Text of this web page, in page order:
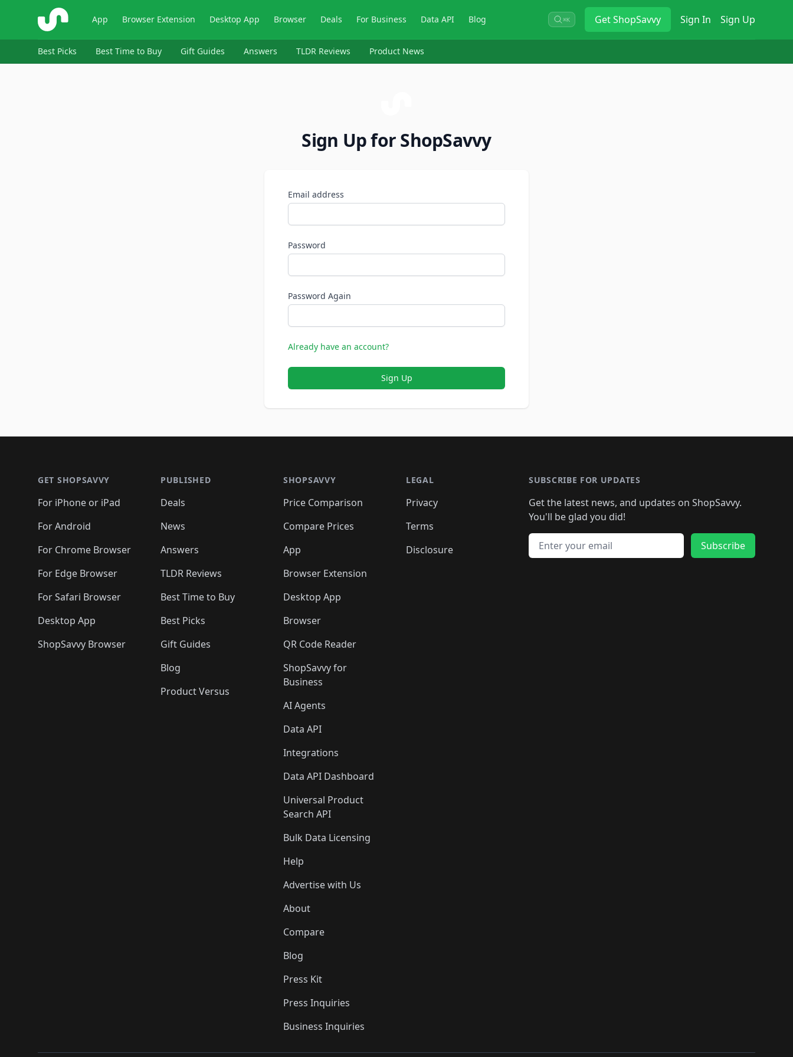
ShopSavvy App Browser Extension Desktop App Browser Deals For Business Data API Blog ⌘K GetShopSavvy Sign In Sign Up
Best Picks Best Time to Buy Gift Guides Answers TLDR Reviews Product News
Sign Up for ShopSavvy
Email address
Password
Password Again
Already have an account?
Sign Up
GET SHOPSAVVY
For iPhone or iPad
For Android
For Chrome Browser
For Edge Browser
For Safari Browser
Desktop App
ShopSavvy Browser
PUBLISHED
Deals
News
Answers
TLDR Reviews
Best Time to Buy
Best Picks
Gift Guides
Blog
Product Versus
SHOPSAVVY
Price Comparison
Compare Prices
App
Browser Extension
Desktop App
Browser
QR Code Reader
ShopSavvy for
Business
AI Agents
Data API
Integrations
Data API Dashboard
Universal Product
Search API
Bulk Data Licensing
Help
Advertise with Us
About
Compare
Blog
Press Kit
Press Inquiries
Business Inquiries
LEGAL
Privacy
Terms
Disclosure
SUBSCRIBE FOR UPDATES
Get the latest news, and updates on ShopSavvy.
You'll be glad you did!
Email address
Subscribe